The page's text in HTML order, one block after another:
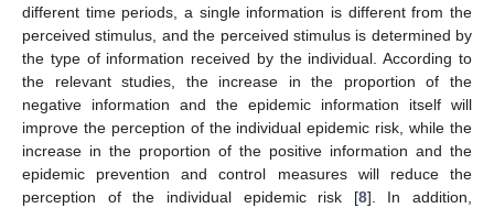
different time periods, a single information is different from the
perceived stimulus, and the perceived stimulus is determined by
the type of information received by the individual. According to
the relevant studies, the increase in the proportion of the
negative information and the epidemic information itself will
improve the perception of the individual epidemic risk, while the
increase in the proportion of the positive information and the
epidemic prevention and control measures will reduce the
perception of the individual epidemic risk [8]. In addition,